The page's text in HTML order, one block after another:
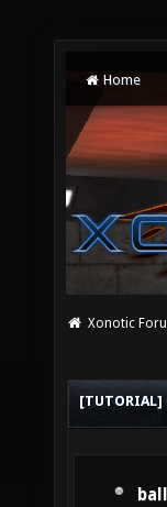
Home
Xonotic
[TUTORIAL]